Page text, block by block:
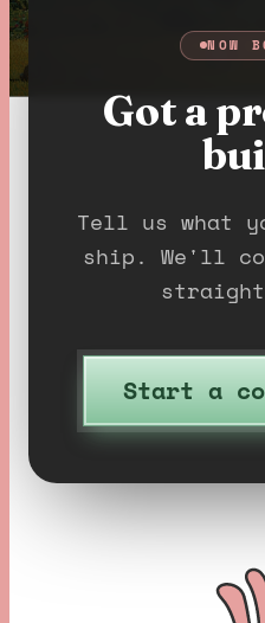
NOW
Got a
Tell us what
ship. We'll
straight
Start a